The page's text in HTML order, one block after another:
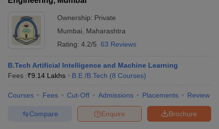
Ownership: Private
Mumbai
Maharashtra
Rating: 4.2/5 63 Reviews
B.Tech Artificial Intelligence and Machine Learning
Fees :₹9.14 Lakhs B.E /B.Tech (8 Courses)
Courses Fees Cut-Off Admissions Placements Review
Brochure
Enquire
Compare